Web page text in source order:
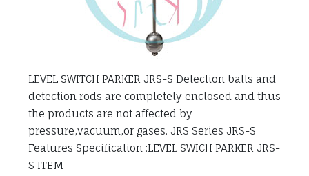
LEVEL SWITCH PARKER JRS-S Detection balls and
detection rods are completely enclosed and thus
the products are not affected by
pressure,vacuum,or gases. JRS Series JRS-S
Features Specification :LEVEL SWICH PARKER JRS-
S ITEM